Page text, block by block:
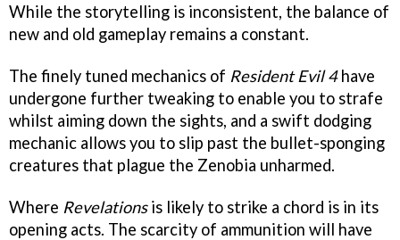
While the storytelling is inconsistent, the balance of
new and old gameplay remains a constant.
The finely tuned mechanics of Resident Evil 4have
undergone further tweaking to enable you to strafe
whilst aiming down the sights, and a swift dodging
mechanic allows you to slip past the bullet-sponging
creatures that plague the Zenobia unharmed.
Where Revelationsis likely to strike a chord is in its
opening acts. The scarcity of ammunition will have